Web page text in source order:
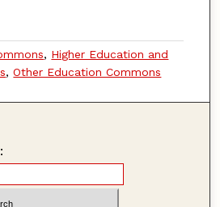
, Higher Education and
,Other Education Commons